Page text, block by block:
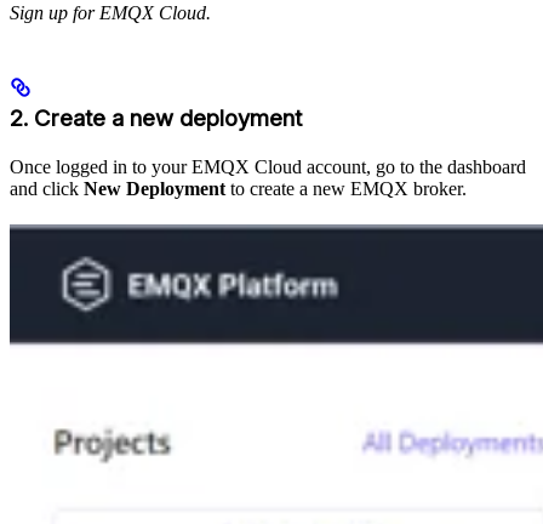
Sign up for EMQX Cloud.
2. Create a new deployment
Once logged in to your EMQX Cloud account, go to the dashboard
and click New Deployment to create a new EMQX broker.